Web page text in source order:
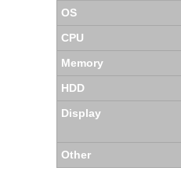
OS
CPU
Memory
HDD
Display
Other